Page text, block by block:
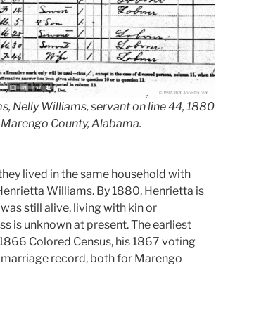
Nelly Williams, servant on line 44, 1880
County, Alabama.
lived in the same household with
Williams. By 1880, Henrietta is
still alive, living with kin or
is unknown at present. The earliest
Colored Census, his 1867 voting
record, both for Marengo